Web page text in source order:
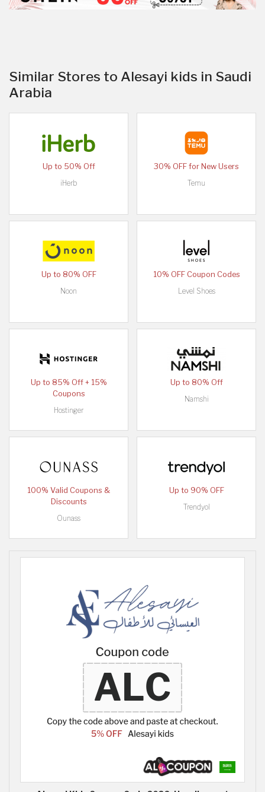
Similar Stores to Alesayi kids in Saudi
Arabia
Up to 50% Off
iHerb
30% OFF for New Users
Temu
Up to 80% OFF
Noon
10% OFF Coupon Codes
Level Shoes
Up to 85% Off + 15%
Coupons
Hostinger
Up to 80% Off
Namshi
100% Valid Coupons &
Discounts
Ounass
Up to 90% OFF
Trendyol